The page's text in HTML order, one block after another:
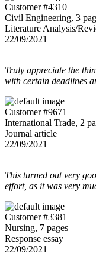
Customer #4310
Civil Engineering, 3
Literature Analysis/
22/09/2021
Truly appreciate the
with certain deadlines
Customer #9671
International Trade, 2
Journal article
22/09/2021
This turned out very
effort, as it was very
Customer #3381
Nursing, 7 pages
Response essay
22/09/2021